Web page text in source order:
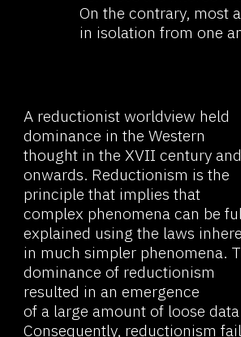
05 Another great mathematician,
Henri Poincaré, believed that
intuition lay at the basis
of mathematical processes, and
science itself did not allow for
complete analytical justification.
He was convinced that logic was
necessary only when, and only
insofar as, without strict logical
justification, intuitively obtained
statements could not
be considered credible from the
outside.